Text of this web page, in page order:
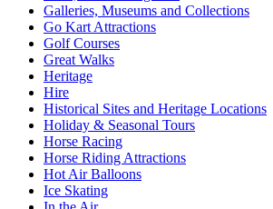
Galleries, Museums and Collections
Go Kart Attractions
Golf Courses
Great Walks
Heritage
Hire
Historical Sites and Heritage Locations
Holiday & Seasonal Tours
Horse Racing
Horse Riding Attractions
Hot Air Balloons
Ice Skating